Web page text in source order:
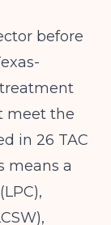
before
meet the
in 26 TAC
means a